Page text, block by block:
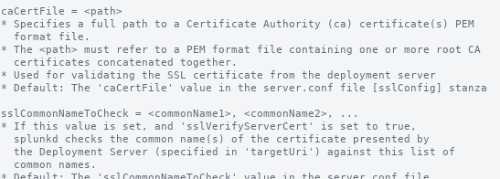
caCertFile = <path>
* Specifies a full path to a Certificate Authority (ca) certificate(s) PEM
* The <path> must refer to a PEM format file containing one or more root CA
* Used for validating the SSL certificate from the deployment server
* Default: The 'caCertFile' value in the server.conf file [sslConfig] stanza
sslCommonNameToCheck = <commonName1>, <commonName2>, ...
* If this value is set, and 'sslVerifyServerCert' is set to true,